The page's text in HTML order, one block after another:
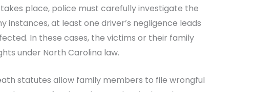
place, police must carefully investigate the
instances, at least one driver’s negligence leads
In these cases, the victims or their family
under North Carolina law.
statutes allow family members to file wrongful